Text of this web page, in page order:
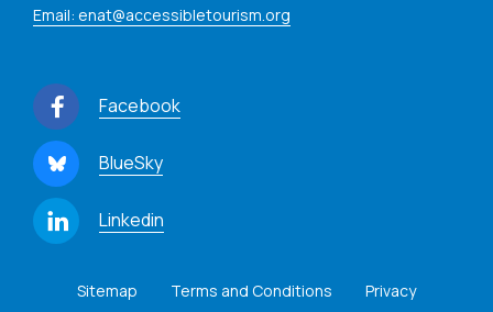
Email: enat@accessibletourism.org
Facebook
BlueSky
Linkedin
Sitemap Terms and Conditions Privacy